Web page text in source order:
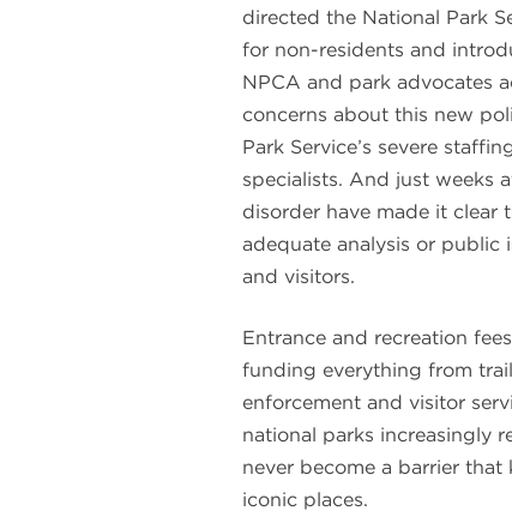
directed the National Park
for non-residents and
NPCA and park advocates
concerns about this new
Park Service’s severe
specialists. And just weeks
disorder have made it
adequate analysis or
and visitors.
Entrance and recreation
funding everything from
enforcement and visitor
national parks increasingly
never become a barrier that
iconic places.